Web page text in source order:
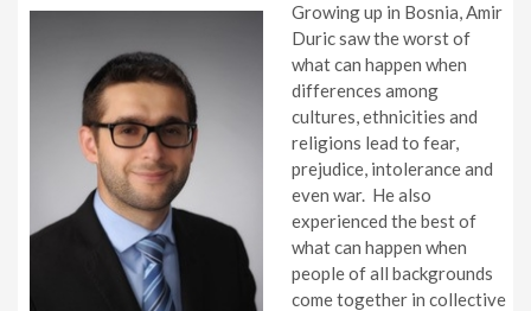
Growing up in Bosnia, Amir
Duric saw the worst of
what can happen when
differences among
cultures, ethnicities and
religions lead to fear,
prejudice, intolerance and
even war. He also
experienced the best of
what can happen when
people of all backgrounds
come together in collective